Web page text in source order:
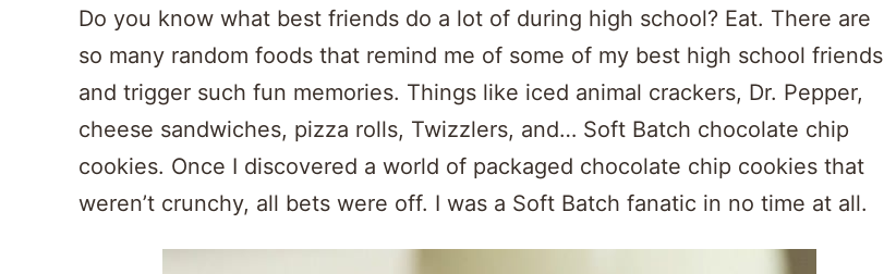
Do you know what best friends do a lot of during high school? Eat. There are
so many random foods that remind me of some of my best high school friends
and trigger such fun memories. Things like iced animal crackers, Dr. Pepper,
cheese sandwiches, pizza rolls, Twizzlers, and… Soft Batch chocolate chip
cookies. Once I discovered a world of packaged chocolate chip cookies that
weren’t crunchy, all bets were off. I was a Soft Batch fanatic in no time at all.